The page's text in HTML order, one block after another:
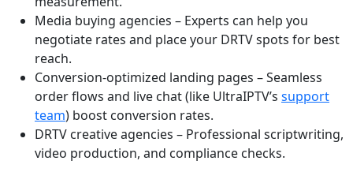
Media buying agencies – Experts can help you
negotiate rates and place your DRTV spots for best
reach.
Conversion-optimized landing pages – Seamless
order flows and live chat (like UltraIPTV’s support
team) boost conversion rates.
DRTV creative agencies – Professional scriptwriting,
video production, and compliance checks.